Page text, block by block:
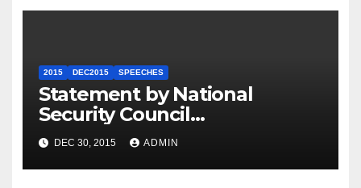
2015 DEC2015 SPEECHES
Statement by National
Security Council
Spokesperson Ned Price on
the Arrest of Journalists in
Ethiopia
DEC 30, 2015 ADMIN